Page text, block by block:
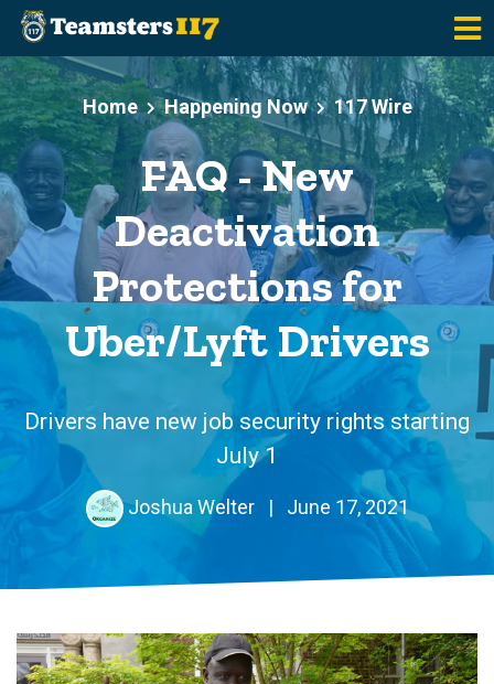
Skip to main content
Home
Happening Now 117 Wire
FAQ - New
Deactivation
Protections for
Uber/Lyft Drivers
Drivers have new job security rights starting
July 1
Joshua Welter | June 17, 2021